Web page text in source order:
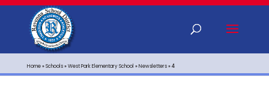
Home»Schools»West Park Elementary School »Newsletters»4